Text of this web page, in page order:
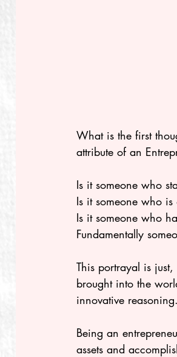
What is the first
attribute of an
Is it someone who
Is it someone who
Is it someone who
Fundamentally
This portrayal is
brought into the
innovative
Being an
assets and